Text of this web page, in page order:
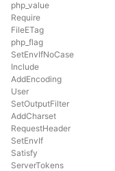
php_value
Require
FileETag
php_flag
SetEnvIfNoCase
Include
AddEncoding
User
SetOutputFilter
AddCharset
RequestHeader
SetEnvIf
Satisfy
ServerTokens